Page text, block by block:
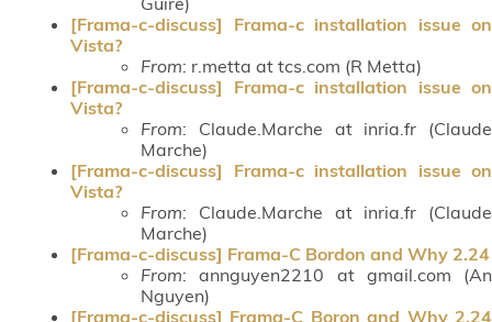
[Frama-c-discuss] Frama-c installation issue on
Vista?
From: r.metta at tcs.com (R Metta)
[Frama-c-discuss] Frama-c installation issue on
Vista?
From: Claude.Marche at inria.fr (Claude
Marche)
[Frama-c-discuss] Frama-c installation issue on
Vista?
From: Claude.Marche at inria.fr (Claude
Marche)
[Frama-c-discuss] Frama-C Bordon and Why 2.24
From: annguyen2210 at gmail.com (An
Nguyen)
[Frama-c-discuss] Frama-C Boron and Why 2.24